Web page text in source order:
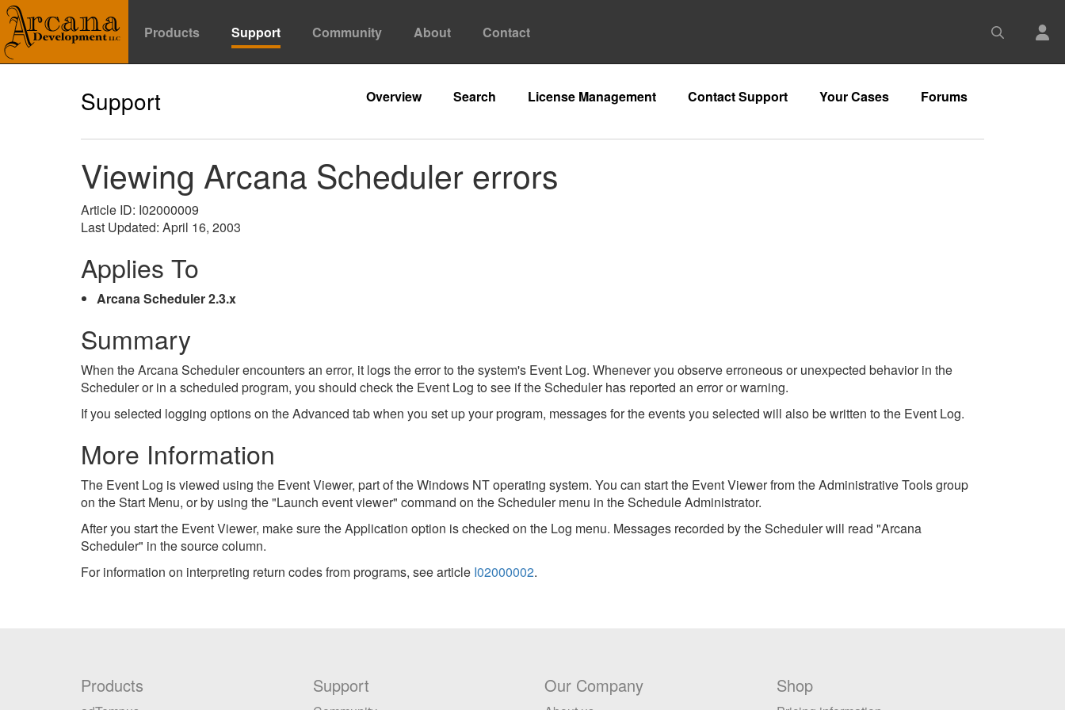
Products Support Community About Contact
Support Overview Search License Management Contact Support Your Cases Forums
Viewing Arcana Scheduler errors
Article ID: I02000009
Last Updated: April 16, 2003
Applies To
Arcana Scheduler 2.3.x
Summary
When the Arcana Scheduler encounters an error, it logs the error to the system's Event Log. Whenever you observe erroneous or unexpected behavior in the
Scheduler or in a scheduled program, you should check the Event Log to see if the Scheduler has reported an error or warning.
If you selected logging options on the Advanced tab when you set up your program, messages for the events you selected will also be written to the Event Log.
More Information
The Event Log is viewed using the Event Viewer, part of the Windows NT operating system. You can start the Event Viewer from the Administrative Tools group
on the Start Menu, or by using the "Launch event viewer" command on the Scheduler menu in the Schedule Administrator.
After you start the Event Viewer, make sure the Application option is checked on the Log menu. Messages recorded by the Scheduler will read "Arcana
Scheduler" in the source column.
For information on interpreting return codes from programs, see article I02000002.
Products Support Our Company Shop